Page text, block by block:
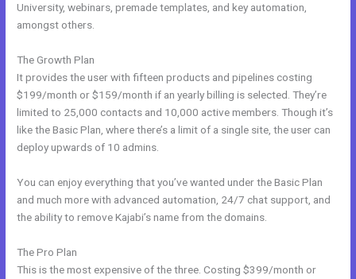
University, webinars, premade templates, and key automation,
amongst others.
The Growth Plan
It provides the user with fifteen products and pipelines costing
$199/month or $159/month if an yearly billing is selected. They’re
limited to 25,000 contacts and 10,000 active members. Though it’s
like the Basic Plan, where there’s a limit of a single site, the user can
deploy upwards of 10 admins.
You can enjoy everything that you’ve wanted under the Basic Plan
and much more with advanced automation, 24/7 chat support, and
the ability to remove Kajabi’s name from the domains.
The Pro Plan
This is the most expensive of the three. Costing $399/month or